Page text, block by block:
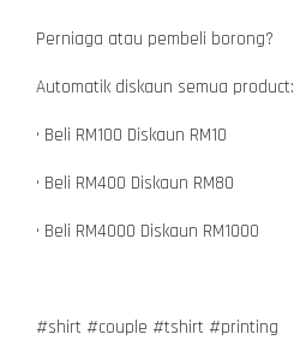
Perniaga atau pembeli borong?
Automatik diskaun semua product:
• Beli RM100 Diskaun RM10
• Beli RM400 Diskaun RM80
• Beli RM4000 Diskaun RM1000
#shirt #couple #tshirt #printing